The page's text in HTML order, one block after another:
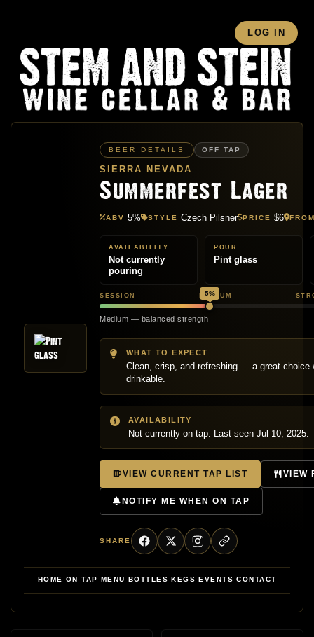
LOG IN
BEER DETAILS OFF TAP
SIERRA NEVADA
Summerfest Lager
ABV 5% STYLE Czech Pilsner PRICE $6
AVAILABILITY
Not currently
pouring
POUR
Pint glass
SESSION MEDIUM
5%
Medium — balanced strength
WHAT TO EXPECT
Clean, crisp, and refreshing — a great choice
drinkable.
AVAILABILITY
Not currently on tap. Last seen Jul 10, 2025.
VIEW CURRENT TAP LIST VIEW
NOTIFY ME WHEN ON TAP
SHARE
HOME ON TAP MENU BOTTLES KEGS EVENTS CONTACT